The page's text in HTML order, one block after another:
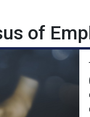
of